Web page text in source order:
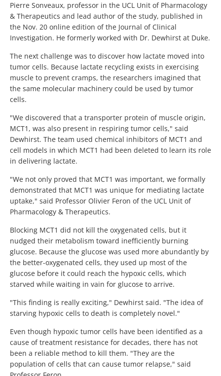
Pierre Sonveaux, professor in the UCL Unit of Pharmacology
& Therapeutics and lead author of the study, published in
the Nov. 20 online edition of the Journal of Clinical
Investigation. He formerly worked with Dr. Dewhirst at Duke.
The next challenge was to discover how lactate moved into
tumor cells. Because lactate recycling exists in exercising
muscle to prevent cramps, the researchers imagined that
the same molecular machinery could be used by tumor
cells.
"We discovered that a transporter protein of muscle origin,
MCT1, was also present in respiring tumor cells," said
Dewhirst. The team used chemical inhibitors of MCT1 and
cell models in which MCT1 had been deleted to learn its role
in delivering lactate.
"We not only proved that MCT1 was important, we formally
demonstrated that MCT1 was unique for mediating lactate
uptake," said Professor Olivier Feron of the UCL Unit of
Pharmacology & Therapeutics.
Blocking MCT1 did not kill the oxygenated cells, but it
nudged their metabolism toward inefficiently burning
glucose. Because the glucose was used more abundantly by
the better-oxygenated cells, they used up most of the
glucose before it could reach the hypoxic cells, which
starved while waiting in vain for glucose to arrive.
"This finding is really exciting," Dewhirst said. "The idea of
starving hypoxic cells to death is completely novel."
Even though hypoxic tumor cells have been identified as a
cause of treatment resistance for decades, there has not
been a reliable method to kill them. "They are the
population of cells that can cause tumor relapse," said